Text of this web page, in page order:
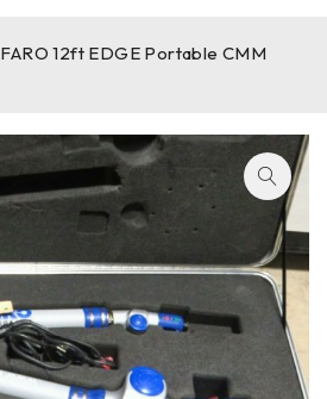
FARO 12ft EDGE Portable CMM